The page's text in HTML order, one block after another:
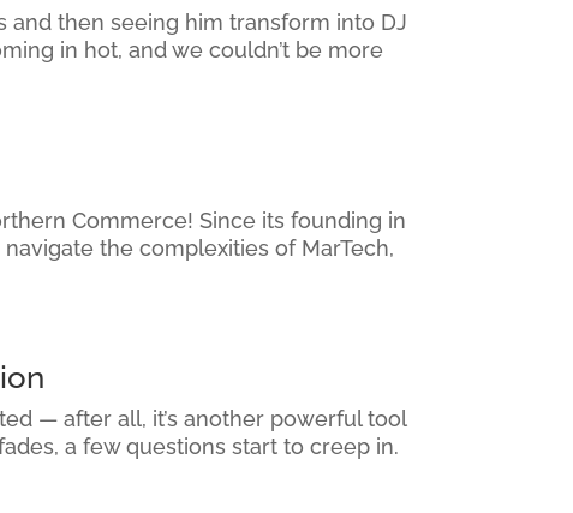
and then seeing him transform into DJ
in hot, and we couldn’t be more
Commerce! Since its founding in
the complexities of MarTech,
— after all, it’s another powerful tool
a few questions start to creep in.